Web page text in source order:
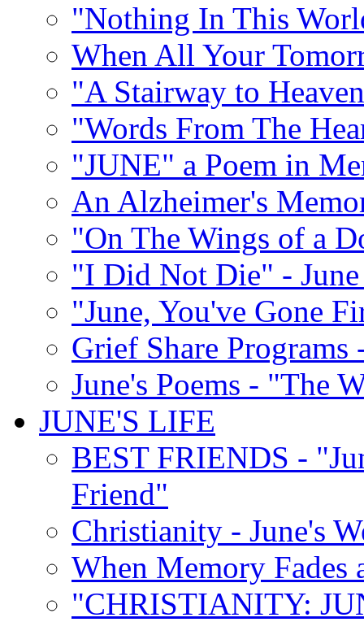
"Nothing In This
When All Your
"A Stairway to
"Words From The
"JUNE" a Poem in
An Alzheimer's
"On The Wings of a
"I Did Not Die" -
"June, You've Gone
Grief Share
June's Poems - "The
JUNE'S LIFE
BEST FRIENDS -
Friend"
Christianity - June's
When Memory Fades
"CHRISTIANITY: